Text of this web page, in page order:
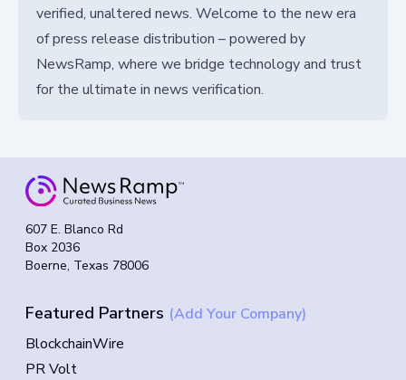
verified, unaltered news. Welcome to the new era
of press release distribution – powered by
NewsRamp, where we bridge technology and trust
for the ultimate in news verification.
607 E. Blanco Rd
Box 2036
Boerne, Texas 78006
Featured Partners (Add Your Company)
BlockchainWire
PR Volt